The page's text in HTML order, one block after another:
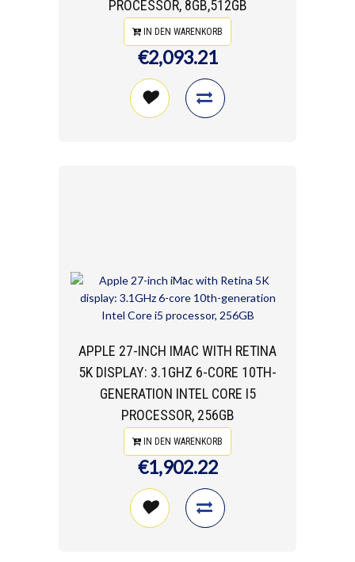
PROCESSOR, 8GB,512GB
IN DEN WARENKORB
€2,093.21
APPLE 27-INCH IMAC WITH RETINA
5K DISPLAY: 3.1GHZ 6-CORE 10TH-
GENERATION INTEL CORE I5
PROCESSOR, 256GB
IN DEN WARENKORB
€1,902.22